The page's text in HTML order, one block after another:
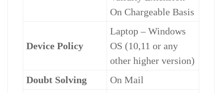
On Chargeable Basis
Device Policy
Laptop – Windows
OS (10,11 or any
other higher version)
Doubt Solving
On Mail